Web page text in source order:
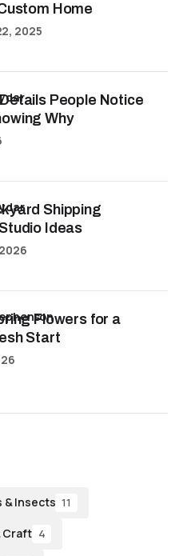
Home
2025
People Notice
Why
Shipping
Ideas
Flowers for a
Start
& Insects 11
Craft 4